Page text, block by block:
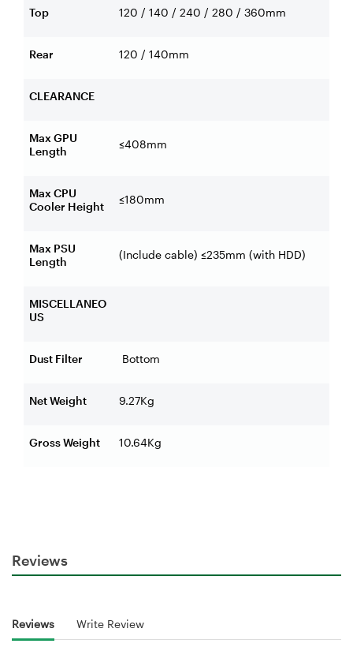
Top 120 / 140 / 240 / 280 / 360mm
Rear 120 / 140mm
CLEARANCE
Max GPU
Length
≤408mm
Max CPU
Cooler Height
≤180mm
Max PSU
Length
(Include cable) ≤235mm (with HDD)
MISCELLANEO
US
Dust Filter Bottom
Net Weight 9.27Kg
Gross Weight 10.64Kg
Reviews
Reviews Write Review